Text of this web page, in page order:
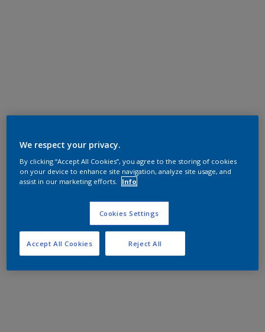
We respect your privacy.
By clicking “Accept All Cookies”, you agree to the storing of cookies
on your device to enhance site navigation, analyze site usage, and
assist in our marketing efforts.
Info
Cookies Settings
Reject All
Accept All Cookies